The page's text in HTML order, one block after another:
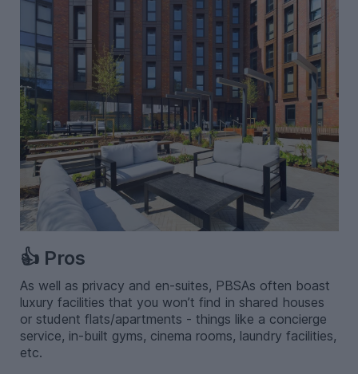
👍 Pros
As well as privacy and en-suites, PBSAs often boast
luxury facilities that you won’t find in shared houses
or student flats/apartments - things like a concierge
service, in-built gyms, cinema rooms, laundry facilities,
etc.